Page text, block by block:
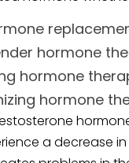
hormone
hormone
hormone
a decrease